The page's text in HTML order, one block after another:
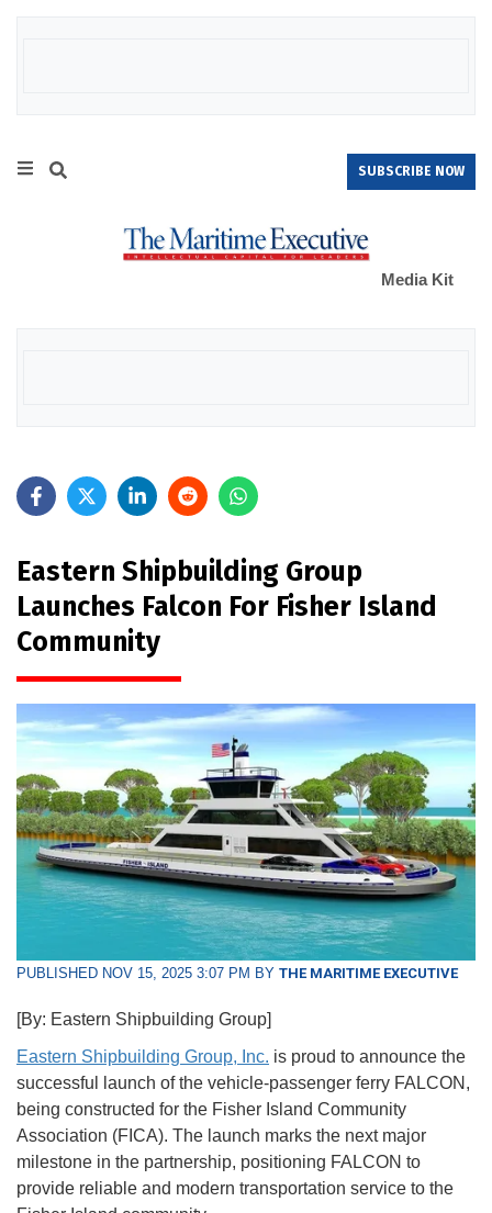
SUBSCRIBE NOW
Media Kit
Eastern Shipbuilding Group
Launches Falcon For Fisher Island
Community
PUBLISHED NOV 15, 2025 3:07 PM BY THE MARITIME EXECUTIVE
[By: Eastern Shipbuilding Group]
Eastern Shipbuilding Group, Inc. is proud to announce the
successful launch of the vehicle-passenger ferry FALCON,
being constructed for the Fisher Island Community
Association (FICA). The launch marks the next major
milestone in the partnership, positioning FALCON to
provide reliable and modern transportation service to the